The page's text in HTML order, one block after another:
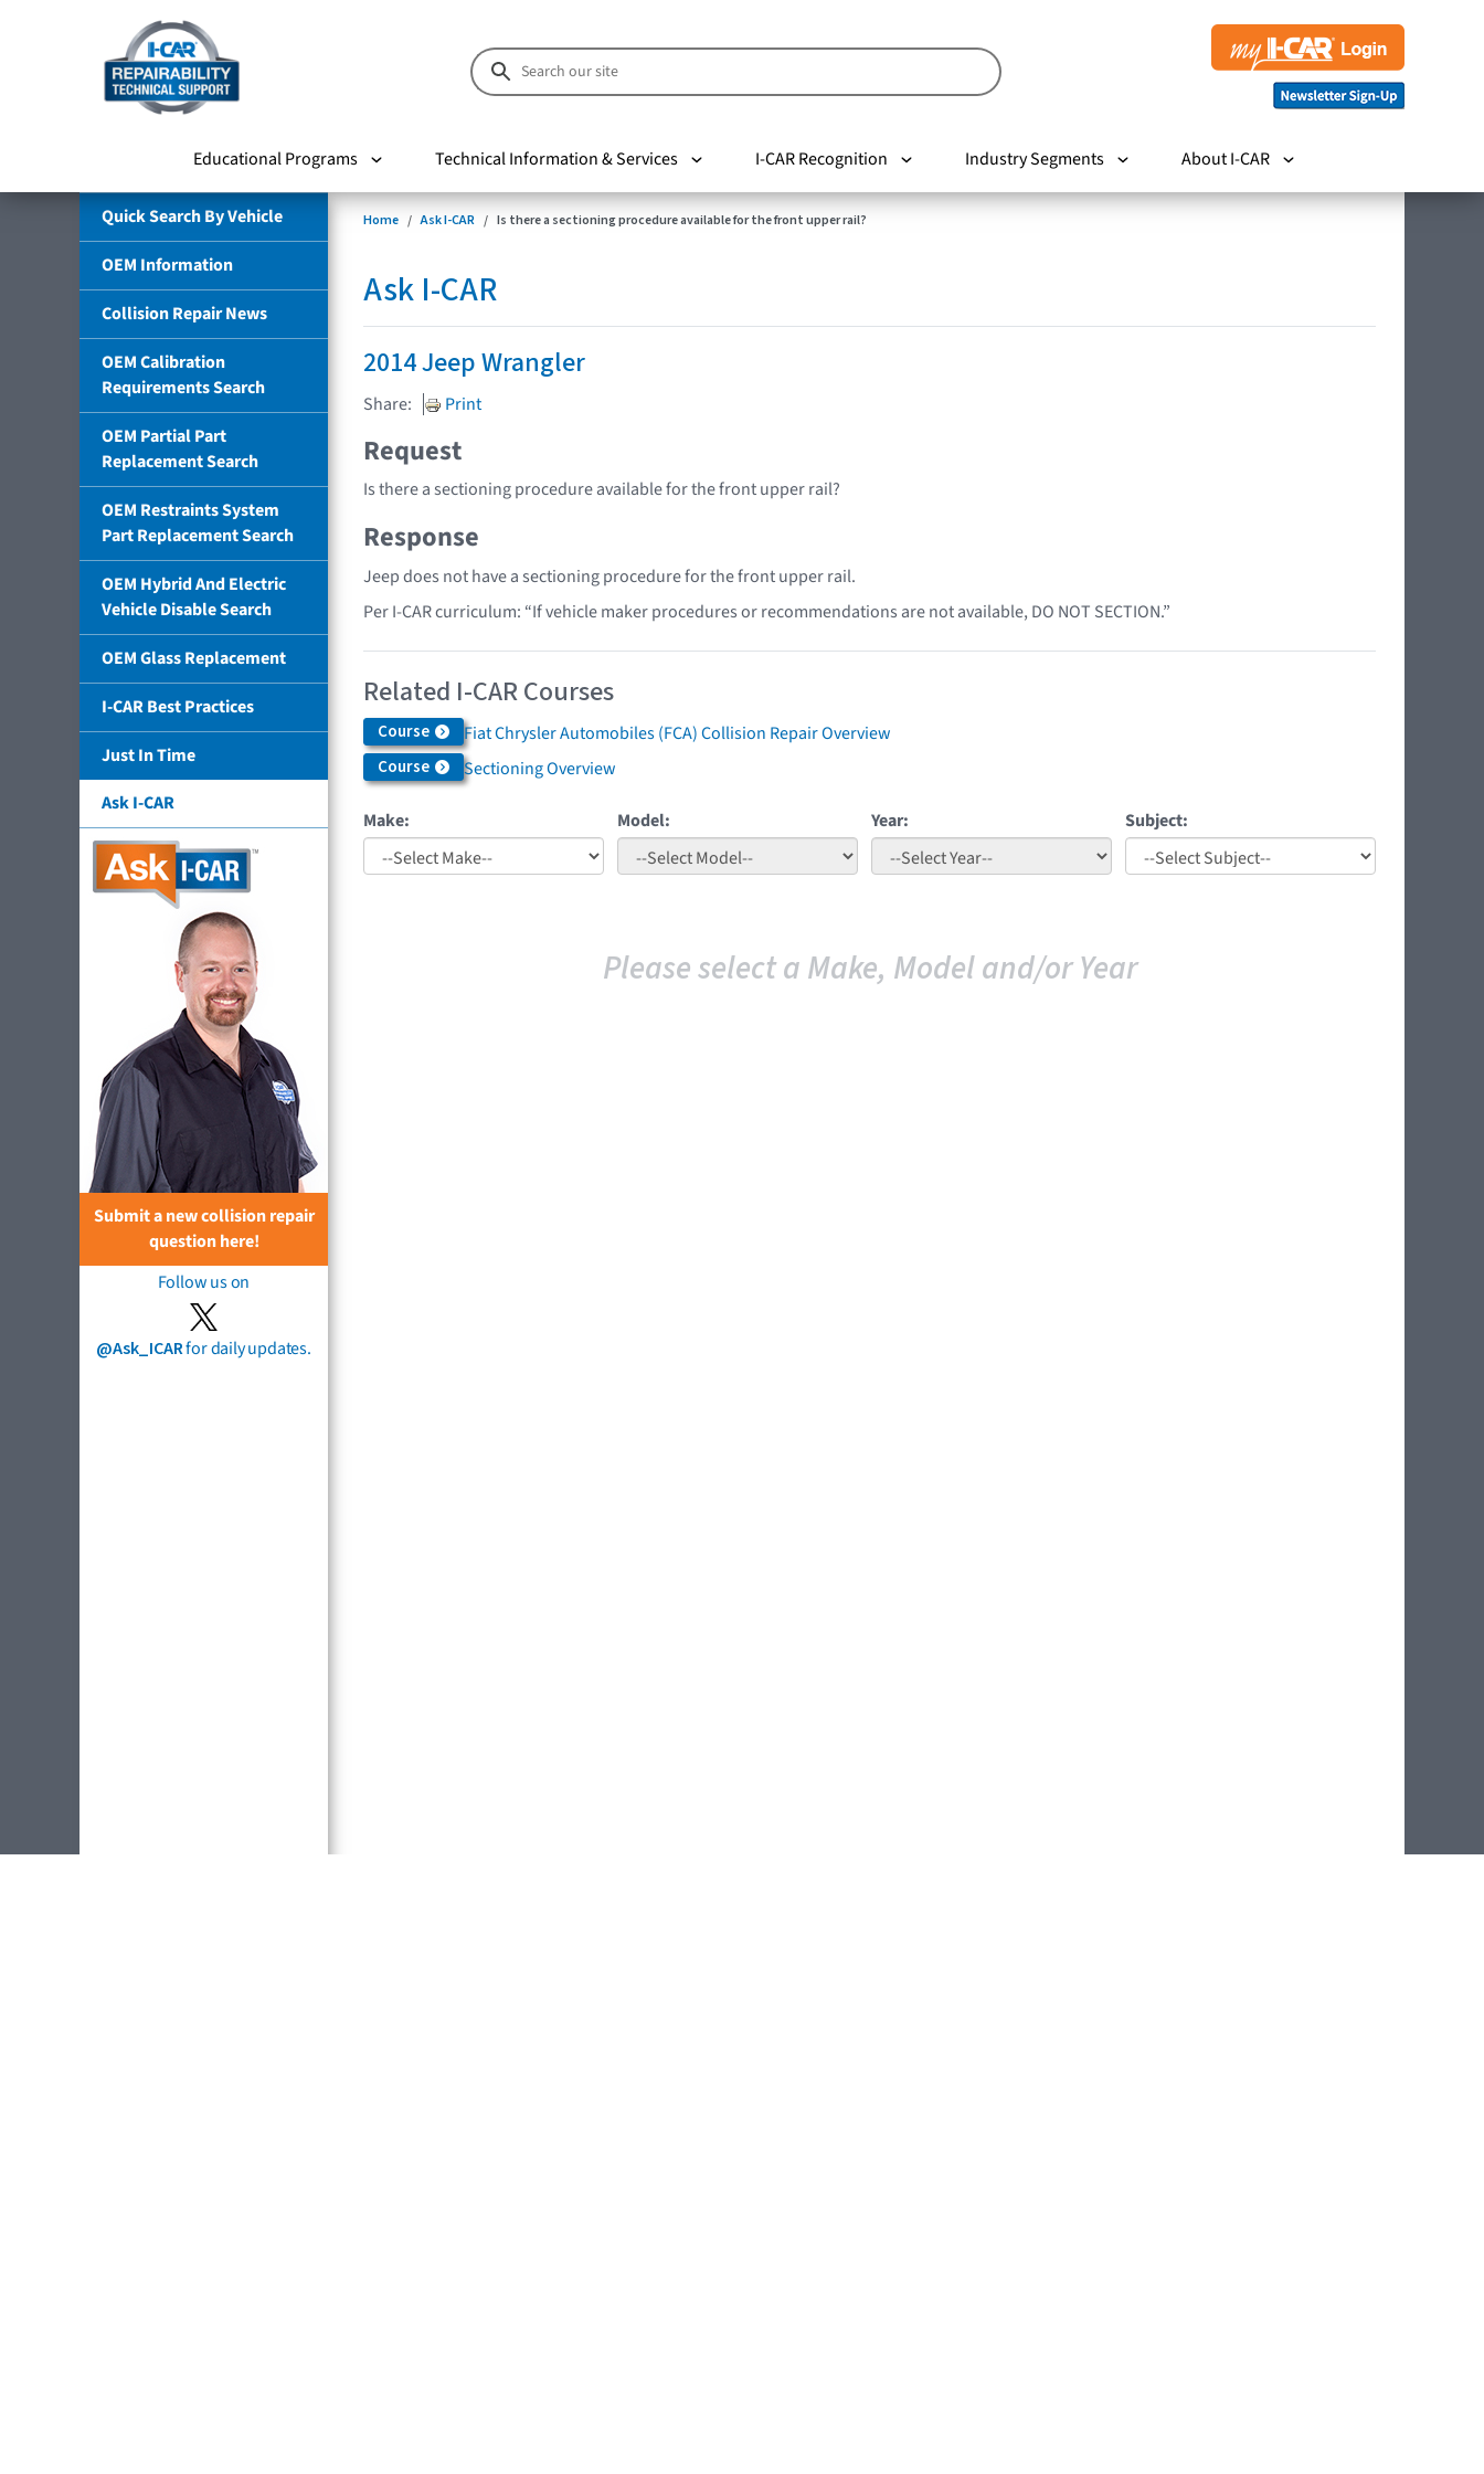
Educational Programs Technical Information & Services I-CAR Recognition Industry Segments About I-CAR
Quick Search By Vehicle
OEM Information
Collision Repair News
OEM Calibration
Requirements Search
OEM Partial Part
Replacement Search
OEM Restraints System
Part Replacement Search
OEM Hybrid And Electric
Vehicle Disable Search
OEM Glass Replacement
I-CAR Best Practices
Just In Time
Ask I-CAR
Submit a new collision repair
question here!
Follow us on
@Ask_ICARfor daily updates.
Home Ask I-CAR Is there a sectioning procedure available for the front upper rail?
Ask I-CAR
2014 Jeep Wrangler
Share: Print
Request
Is there a sectioning procedure available for the front upper rail?
Response
Jeep does not have a sectioning procedure for the front upper rail.
Per I-CAR curriculum: “If vehicle maker procedures or recommendations are not available, DO NOT SECTION.”
Related I-CAR Courses
Course Fiat Chrysler Automobiles (FCA) Collision Repair Overview
Course Sectioning Overview
Make: Model: Year: Subject:
Please select a Make, Model and/or Year